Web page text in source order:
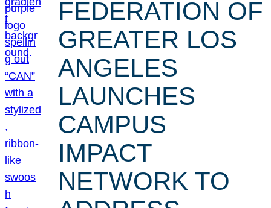
FEDERATION OF
GREATER LOS
ANGELES
LAUNCHES
CAMPUS
IMPACT
NETWORK TO